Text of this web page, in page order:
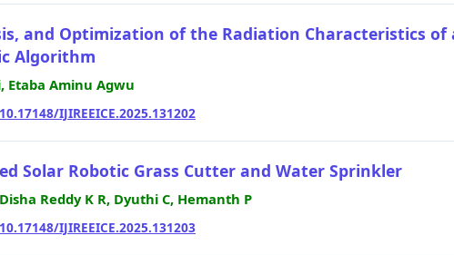
and Optimization of the Radiation Characteristics of
Algorithm
Etaba Aminu Agwu
IJIREEICE.2025.131202
Solar Robotic Grass Cutter and Water Sprinkler
Reddy K R, Dyuthi C, Hemanth P
IJIREEICE.2025.131203